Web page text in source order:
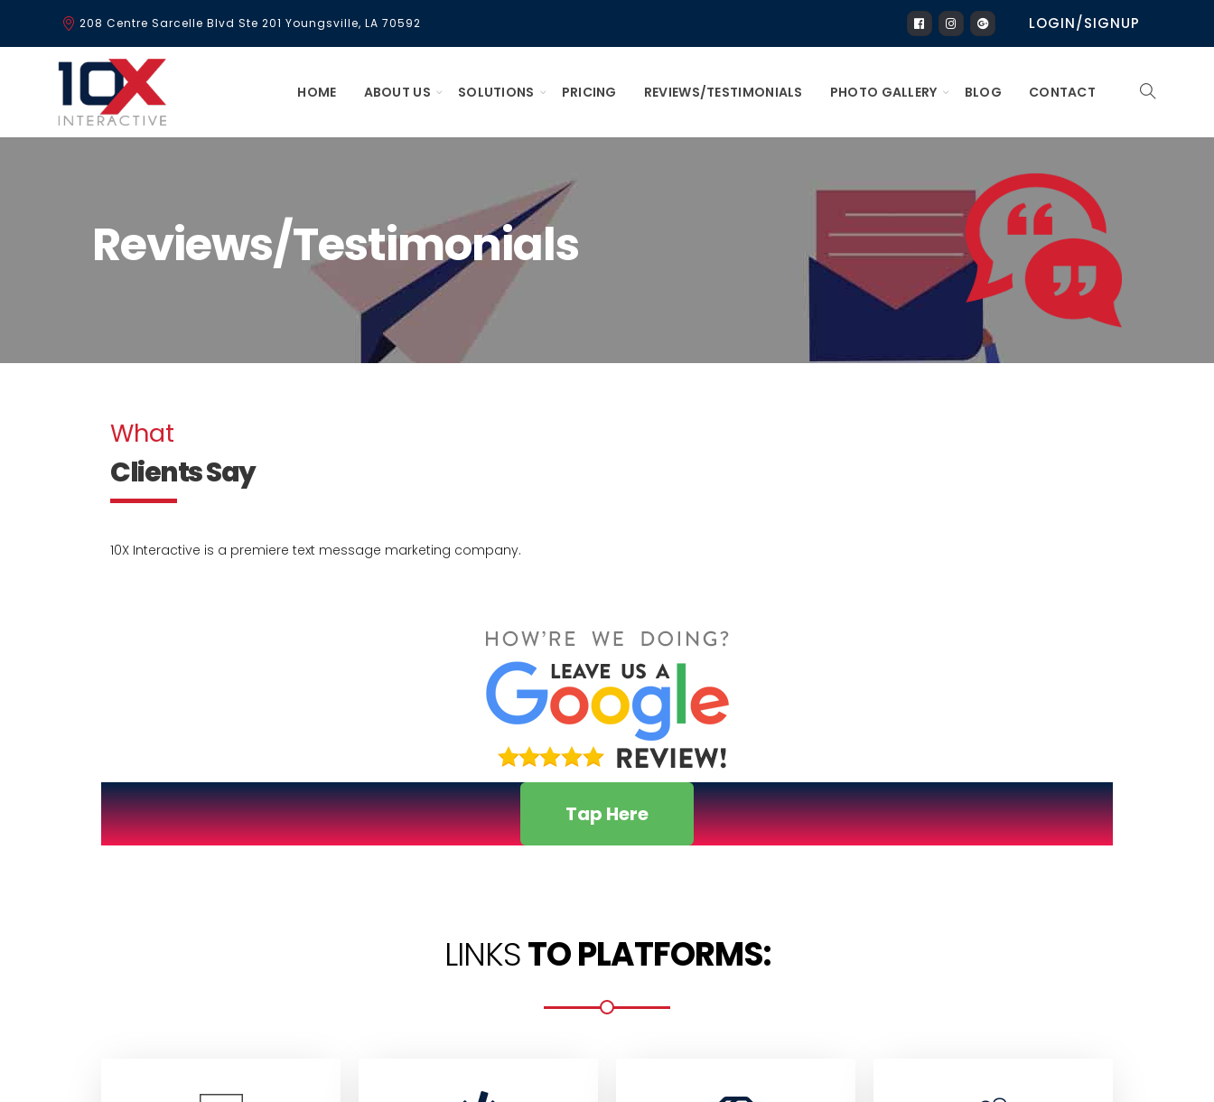
208 Centre Sarcelle Blvd Ste 201 Youngsville, LA 70592 LOGIN/SIGNUP
HOME ABOUT US SOLUTIONS PRICING REVIEWS/TESTIMONIALS PHOTO GALLERY BLOG CONTACT
Reviews/Testimonials
What
Clients Say
10X Interactive is a premiere text message marketing company.
Tap Here
LINKSTO PLATFORMS: